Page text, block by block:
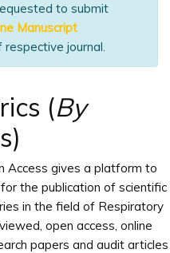
to submit
Manuscript
respective journal.
(By
Access gives a platform to
the publication of scientific
in the field of Respiratory
open access, online
papers and audit articles